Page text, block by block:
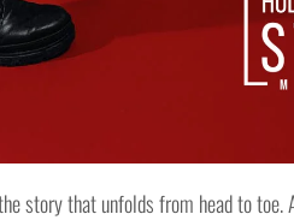
story that unfolds from head to toe.